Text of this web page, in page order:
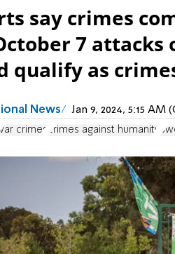
say crimes
7
qualify as
News Jan 9, 2024, 5:15 AM
war crimes crimes against humanity